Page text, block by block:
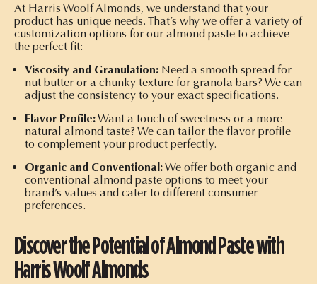
At Harris Woolf Almonds, we understand that your
product has unique needs. That’s why we offer a variety of
customization options for our almond paste to achieve
the perfect fit:
Viscosity and Granulation: Need a smooth spread for
nut butter or a chunky texture for granola bars? We can
adjust the consistency to your exact specifications.
Flavor Profile:Want a touch of sweetness or a more
natural almond taste? We can tailor the flavor profile
to complement your product perfectly.
Organic and Conventional:We offer both organic and
conventional almond paste options to meet your
brand’s values and cater to different consumer
preferences.
Discover the Potential of Almond Paste with
Harris Woolf Almonds